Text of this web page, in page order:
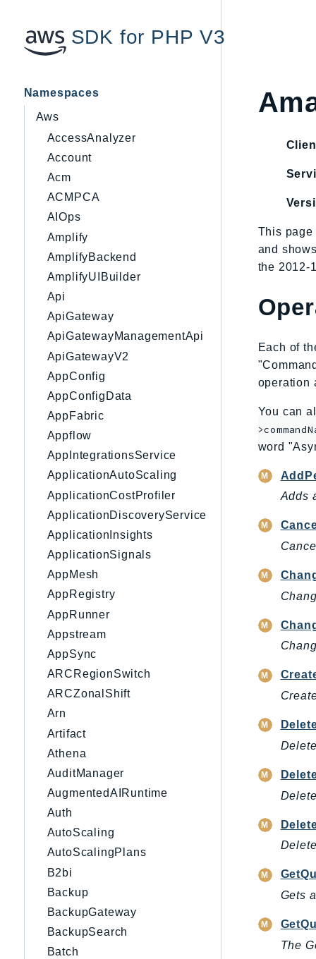
SDK for PHP V3
Namespaces
Aws
AccessAnalyzer
Account
Acm
ACMPCA
AIOps
Amplify
AmplifyBackend
AmplifyUIBuilder
Api
ApiGateway
ApiGatewayManagementApi
ApiGatewayV2
AppConfig
AppConfigData
AppFabric
Appflow
AppIntegrationsService
ApplicationAutoScaling
ApplicationCostProfiler
ApplicationDiscoveryService
ApplicationInsights
ApplicationSignals
AppMesh
AppRegistry
AppRunner
Appstream
AppSync
ARCRegionSwitch
ARCZonalShift
Arn
Artifact
Athena
AuditManager
AugmentedAIRuntime
Auth
AutoScaling
AutoScalingPlans
B2bi
Backup
BackupGateway
BackupSearch
Batch
This page
and
the 2012-
Each of
operation
You can
word
Adds
Gets
The